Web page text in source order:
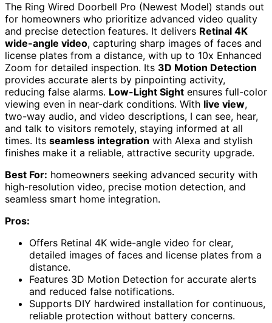
The Ring Wired Doorbell Pro (Newest Model) stands out
for homeowners who prioritize advanced video quality
and precise detection features. It delivers Retinal 4K
wide-angle video, capturing sharp images of faces and
license plates from a distance, with up to 10x Enhanced
Zoom for detailed inspection. Its 3D Motion Detection
provides accurate alerts by pinpointing activity,
reducing false alarms. Low-Light Sight ensures full-color
viewing even in near-dark conditions. With live view,
two-way audio, and video descriptions, I can see, hear,
and talk to visitors remotely, staying informed at all
times. Its seamless integration with Alexa and stylish
finishes make it a reliable, attractive security upgrade.
Best For: homeowners seeking advanced security with
high-resolution video, precise motion detection, and
seamless smart home integration.
Pros:
Offers Retinal 4K wide-angle video for clear,
detailed images of faces and license plates from a
distance.
Features 3D Motion Detection for accurate alerts
and reduced false notifications.
Supports DIY hardwired installation for continuous,
reliable protection without battery concerns.